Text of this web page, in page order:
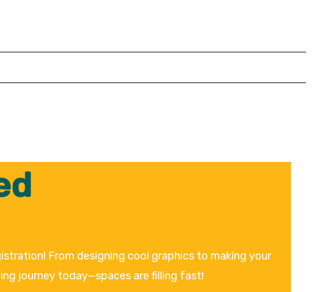
From designing cool graphics to making your
journey today—spaces are filling fast!